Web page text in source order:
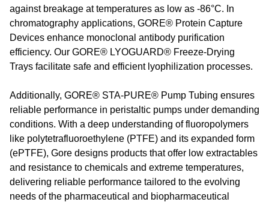
against breakage at temperatures as low as -86°C. In
chromatography applications, GORE® Protein Capture
Devices enhance monoclonal antibody purification
efficiency. Our GORE® LYOGUARD® Freeze-Drying
Trays facilitate safe and efficient lyophilization processes.
Additionally, GORE® STA-PURE® Pump Tubing ensures
reliable performance in peristaltic pumps under demanding
conditions. With a deep understanding of fluoropolymers
like polytetrafluoroethylene (PTFE) and its expanded form
(ePTFE), Gore designs products that offer low extractables
and resistance to chemicals and extreme temperatures,
delivering reliable performance tailored to the evolving
needs of the pharmaceutical and biopharmaceutical